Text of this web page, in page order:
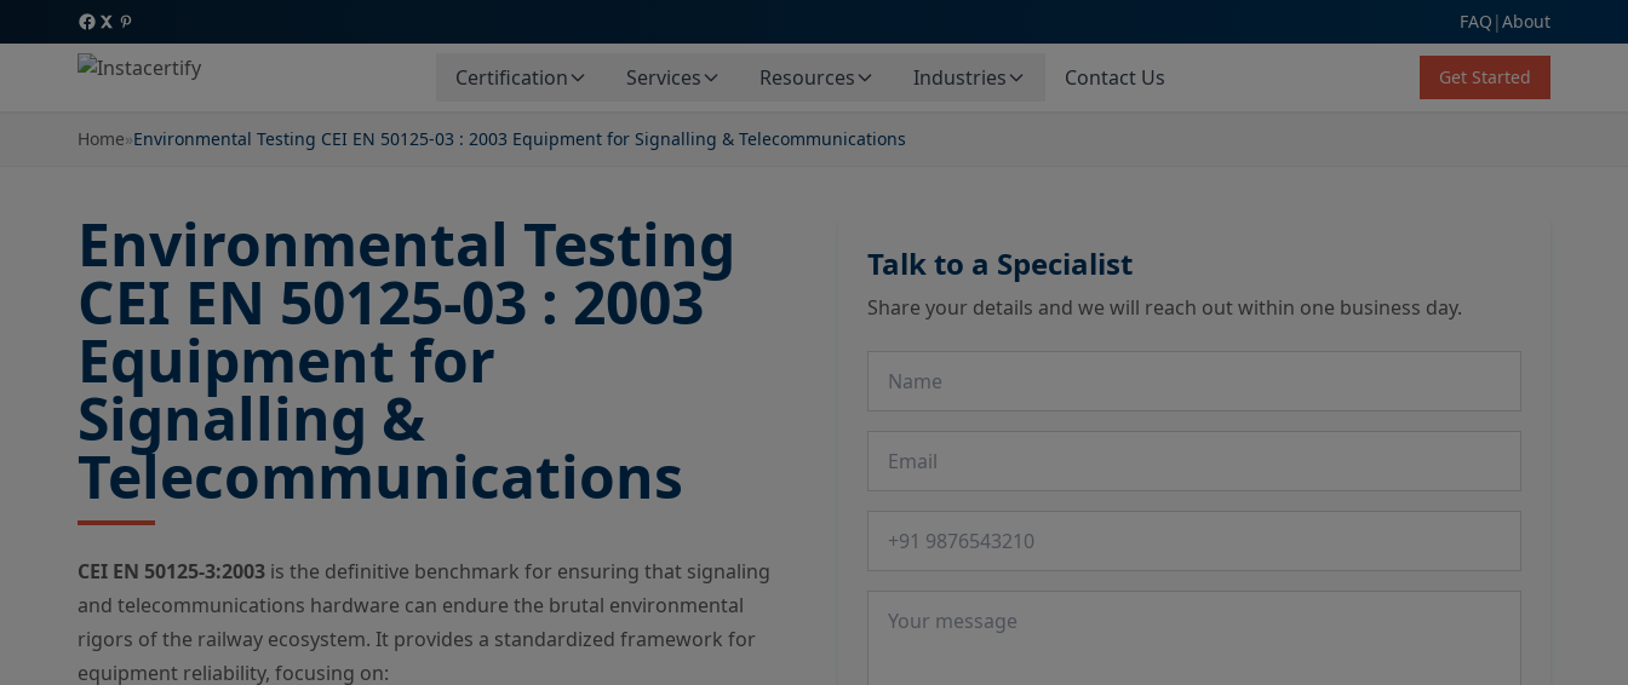
FAQ |About
Certification Services Resources Industries Contact Us Get Started
Home»Environmental Testing CEI EN 50125-03 : 2003 Equipment for Signalling & Telecommunications
Environmental Testing
CEI EN 50125-03 : 2003
Equipment for
Signalling &
Telecommunications
CEI EN 50125-3:2003 is the definitive benchmark for ensuring that signaling
and telecommunications hardware can endure the brutal environmental
rigors of the railway ecosystem. It provides a standardized framework for
equipment reliability, focusing on:
Talk to a Specialist
Share your details and we will reach out within one business day.